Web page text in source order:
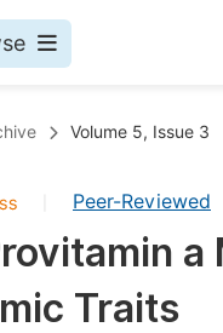
Volume 5, Issue 3
Peer-Reviewed
Traits